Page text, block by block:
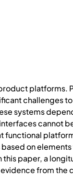
challenges
systems
cannot
functional
on
paper, a
from the